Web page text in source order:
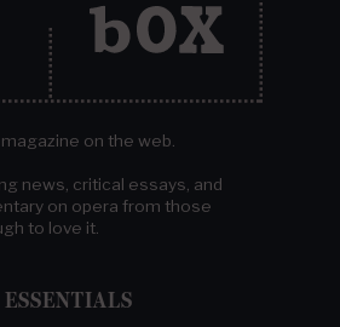
on the web.
news, critical essays, and
on opera from those
to love it.
ESSENTIALS